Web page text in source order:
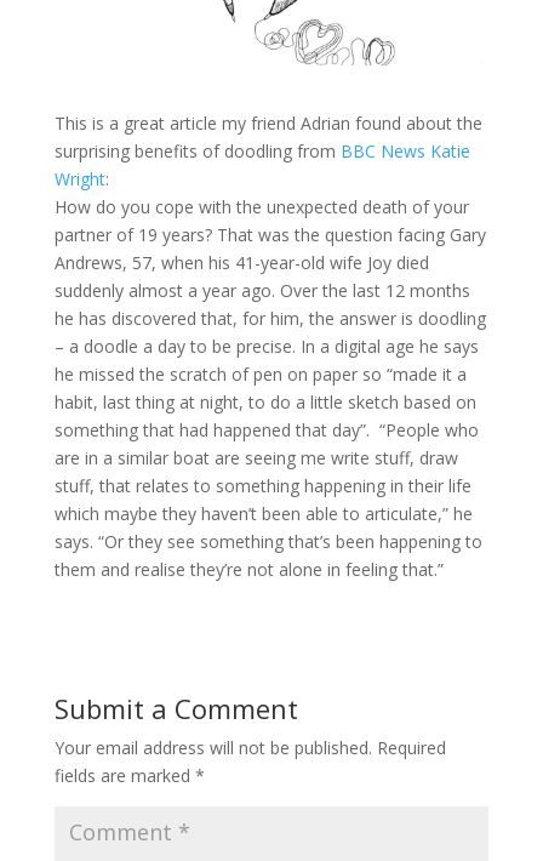
This is a great article my friend Adrian found about the
surprising benefits of doodling from BBC News Katie
Wright:
How do you cope with the unexpected death of your
partner of 19 years? That was the question facing Gary
Andrews, 57, when his 41-year-old wife Joy died
suddenly almost a year ago. Over the last 12 months
he has discovered that, for him, the answer is doodling
– a doodle a day to be precise. In a digital age he says
he missed the scratch of pen on paper so “made it a
habit, last thing at night, to do a little sketch based on
something that had happened that day”. “People who
are in a similar boat are seeing me write stuff, draw
stuff, that relates to something happening in their life
which maybe they haven’t been able to articulate,” he
says. “Or they see something that’s been happening to
them and realise they’re not alone in feeling that.”
Submit a Comment
Your email address will not be published. Required
fields are marked *